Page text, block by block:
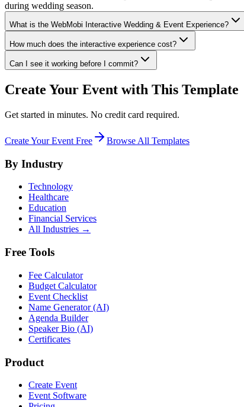
during wedding season.
What is the WebMobi Interactive Wedding & Event Experience?
How much does the interactive experience cost?
Can I see it working before I commit?
Create Your Event with This Template
Get started in minutes. No credit card required.
Create Your Event Free Browse All Templates
By Industry
Technology
Healthcare
Education
Financial Services
All Industries →
Free Tools
Fee Calculator
Budget Calculator
Event Checklist
Name Generator (AI)
Agenda Builder
Speaker Bio (AI)
Certificates
Product
Create Event
Event Software